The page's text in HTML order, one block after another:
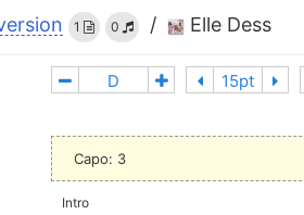
1 0 / Elle Dess
Capo: 3
Intro